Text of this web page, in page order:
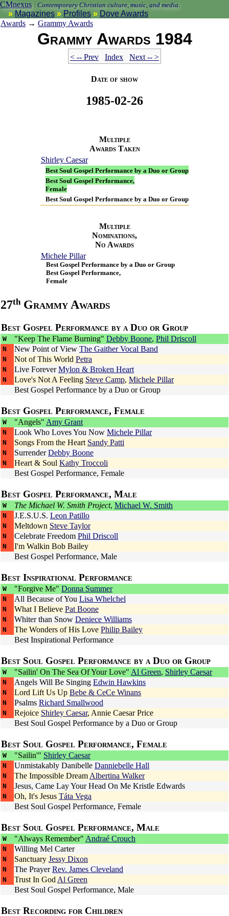
CMnexus : Contemporary Christian culture, music, and media.
Magazines Profiles
Dove Awards
Awards → Grammy Awards
Grammy Awards 1984
< -- Prev Index Next -- >
Date of show
1985-02-26
Multiple
Awards Taken
Shirley Caesar
Best Soul Gospel Performance by a Duo or Group
Best Soul Gospel Performance,
Female
Best Soul Gospel Performance by a Duo or Group
Multiple
Nominations,
No Awards
Michele Pillar
Best Gospel Performance by a Duo or Group
Best Gospel Performance,
Female
27thGrammy Awards
Best Gospel Performance by a Duo or Group
W "Keep The Flame Burning" Debby Boone, Phil Driscoll
N New Point of View The Gaither Vocal Band
N Not of This World Petra
N Live ForeverMylon & Broken Heart
N Love's Not A Feeling Steve Camp, Michele Pillar
Best Gospel Performance by a Duo or Group
Best Gospel Performance, Female
W "Angels" Amy Grant
N Look Who Loves You Now Michele Pillar
N Songs From the Heart Sandy Patti
N SurrenderDebby Boone
N Heart & Soul Kathy Troccoli
Best Gospel Performance, Female
Best Gospel Performance, Male
W The Michael W. Smith Project, Michael W. Smith
N J.E.S.U.S. Leon Patillo
N Meltdown Steve Taylor
N Celebrate Freedom Phil Driscoll
N I'm Walkin Bob Bailey
Best Gospel Performance, Male
Best Inspirational Performance
W "Forgive Me" Donna Summer
N All Because of You Lisa Whelchel
N What I Believe Pat Boone
N Whiter than Snow Deniece Williams
N The Wonders of His Love Philip Bailey
Best Inspirational Performance
Best Soul Gospel Performance by a Duo or Group
W "Sailin' On The Sea Of Your Love" Al Green, Shirley Caesar
N Angels Will Be Singing Edwin Hawkins
N Lord Lift Us Up Bebe & CeCe Winans
N Psalms Richard Smallwood
N Rejoice Shirley Caesar, Annie Caesar Price
Best Soul Gospel Performance by a Duo or Group
Best Soul Gospel Performance, Female
W "Sailin'" Shirley Caesar
N Unmistakably Danibelle Danniebelle Hall
N The Impossible Dream Albertina Walker
N Jesus, Came Lay Your Head On Me Kristle Edwards
N Oh, It's Jesus Táta Vega
Best Soul Gospel Performance, Female
Best Soul Gospel Performance, Male
W "Always Remember" Andraé Crouch
N Willing Mel Carter
N Sanctuary Jessy Dixon
N The PrayerRev. James Cleveland
N Trust In God Al Green
Best Soul Gospel Performance, Male
Best Recording for Children